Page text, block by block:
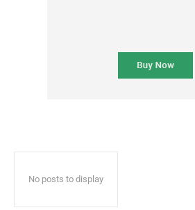
No posts to display